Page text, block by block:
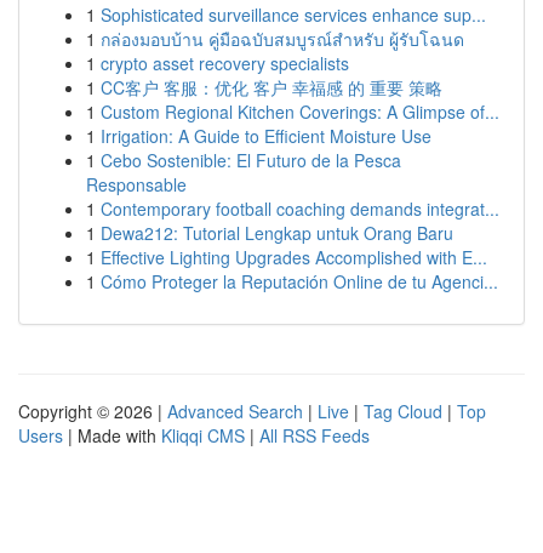
1 Sophisticated surveillance services enhance sup...
1 กล่องมอบบ้าน คู่มือฉบับสมบูรณ์สำหรับ ผู้รับโฉนด
1 crypto asset recovery specialists
1 CC客户 客服：优化 客户 幸福感 的 重要 策略
1 Custom Regional Kitchen Coverings: A Glimpse of...
1 Irrigation: A Guide to Efficient Moisture Use
1 Cebo Sostenible: El Futuro de la Pesca
Responsable
1 Contemporary football coaching demands integrat...
1 Dewa212: Tutorial Lengkap untuk Orang Baru
1 Effective Lighting Upgrades Accomplished with E...
1 Cómo Proteger la Reputación Online de tu Agenci...
Copyright © 2026 | Advanced Search | Live | Tag Cloud | Top
Users | Made with Kliqqi CMS | All RSS Feeds